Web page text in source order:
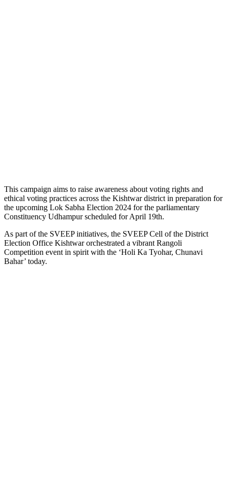
This campaign aims to raise awareness about voting rights and
ethical voting practices across the Kishtwar district in preparation for
the upcoming Lok Sabha Election 2024 for the parliamentary
Constituency Udhampur scheduled for April 19th.
As part of the SVEEP initiatives, the SVEEP Cell of the District
Election Office Kishtwar orchestrated a vibrant Rangoli
Competition event in spirit with the ‘Holi Ka Tyohar, Chunavi
Bahar’ today.